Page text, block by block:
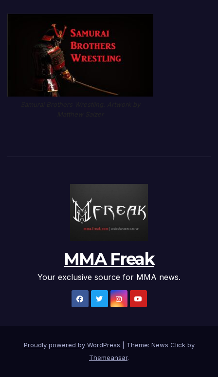
MMA Freak
Your exclusive source for MMA news.
Proudly powered by WordPress
Theme: News Click by
Themeansar.